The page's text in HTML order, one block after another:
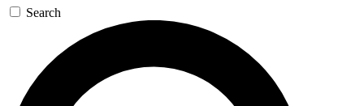
Search